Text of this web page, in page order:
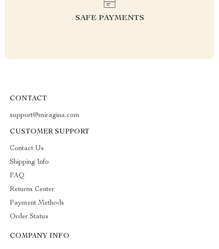
SAFE PAYMENTS
CONTACT
support@miragina.com
CUSTOMER SUPPORT
Contact Us
Shipping Info
FAQ
Returns Center
Payment Methods
Order Status
COMPANY INFO